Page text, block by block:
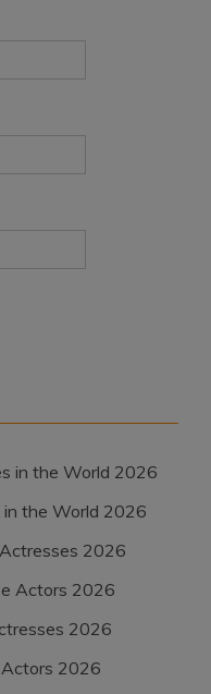
in the World 2026
the World 2026
2026
Actors 2026
2026
2026